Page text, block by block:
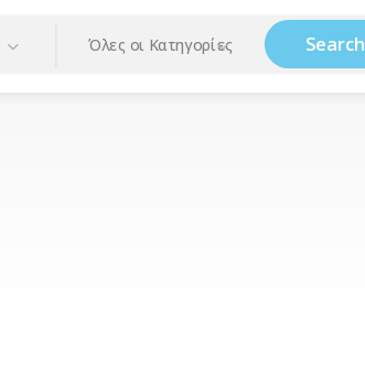
Όλες οι Κατηγορίες Search